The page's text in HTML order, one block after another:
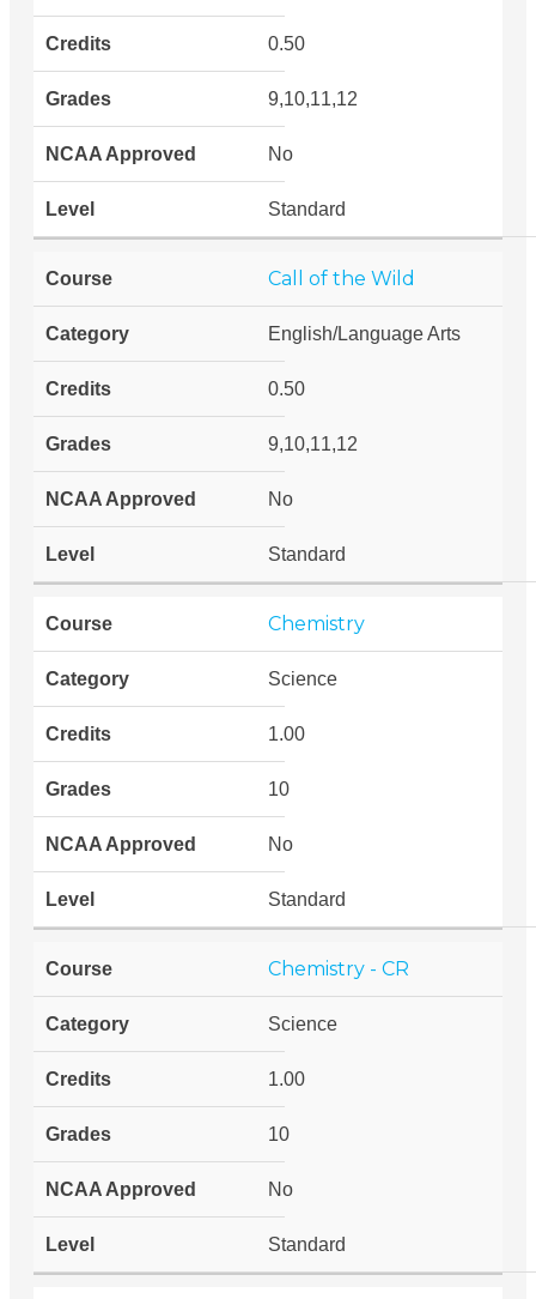
0.50
9,10,11,12
No
Standard
Call of the Wild
English/Language Arts
0.50
9,10,11,12
No
Standard
Chemistry
Science
1.00
10
No
Standard
Chemistry - CR
Science
1.00
10
No
Standard